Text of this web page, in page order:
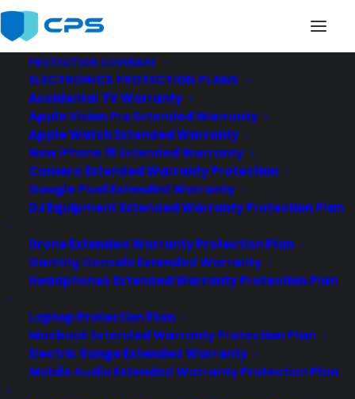
PROTECTION COVERAGE
ELECTRONICS PROTECTION PLANS
Accidental TV Warranty
Apple Vision Pro Extended Warranty
Apple Watch Extended Warranty
New iPhone 15 Extended Warranty
Camera Extended Warranty Protection
Google Pixel Extended Warranty
DJ Equipment Extended Warranty Protection Plan
Drone Extended Warranty Protection Plan
Gaming Console Extended Warranty
Headphones Extended Warranty Protection Plan
Laptop Protection Plan
Macbook Extended Warranty Protection Plan
Electric Range Extended Warranty
Mobile Audio Extended Warranty Protection Plan
philips-extended-warranty
Home
Philips Manufacturer Warranty
philips-extended-warranty